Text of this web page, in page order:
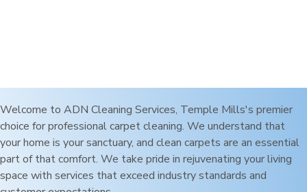
Welcome to ADN Cleaning Services, Temple Mills's premier
choice for professional carpet cleaning. We understand that
your home is your sanctuary, and clean carpets are an essential
part of that comfort. We take pride in rejuvenating your living
space with services that exceed industry standards and